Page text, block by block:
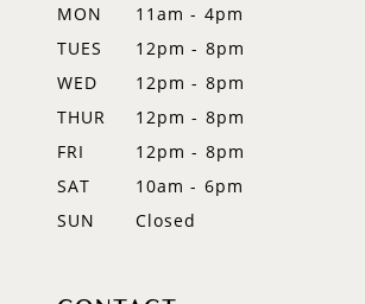
MON
11am - 4pm
TUES
12pm - 8pm
WED
12pm - 8pm
THUR
12pm - 8pm
FRI
12pm - 8pm
SAT
10am - 6pm
SUN
Closed